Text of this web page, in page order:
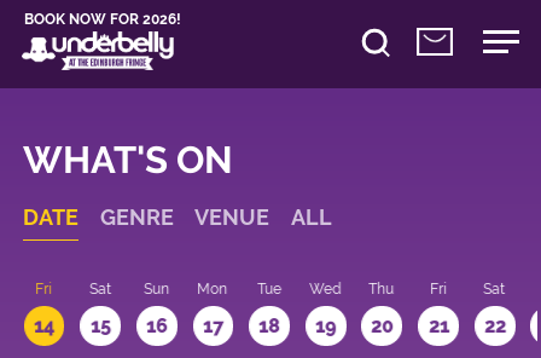
BOOK NOW FOR 2026!
WHAT'S ON
DATE GENRE VENUE ALL
Fri
14
Sat
15
Sun
16
Mon
17
Tue
18
Wed
19
Thu
20
Fri
21
Sat
22